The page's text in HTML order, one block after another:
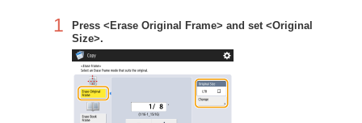
1
Press <Erase Original Frame> and set <Original
Size>.